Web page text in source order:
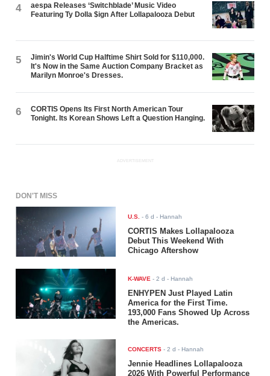
4
aespa Releases ‘Switchblade’ Music Video
Featuring Ty Dolla $ign After Lollapalooza Debut
5
Jimin's World Cup Halftime Shirt Sold for $110,000.
It's Now in the Same Auction Company Bracket as
Marilyn Monroe's Dresses.
6
CORTIS Opens Its First North American Tour
Tonight. Its Korean Shows Left a Question Hanging.
ADVERTISEMENT
DON'T MISS
U.S. -6 d - Hannah
CORTIS Makes Lollapalooza
Debut This Weekend With
Chicago Aftershow
K-WAVE -2 d - Hannah
ENHYPEN Just Played Latin
America for the First Time.
193,000 Fans Showed Up Across
the Americas.
CONCERTS -2 d - Hannah
Jennie Headlines Lollapalooza
2026 With Powerful Performance